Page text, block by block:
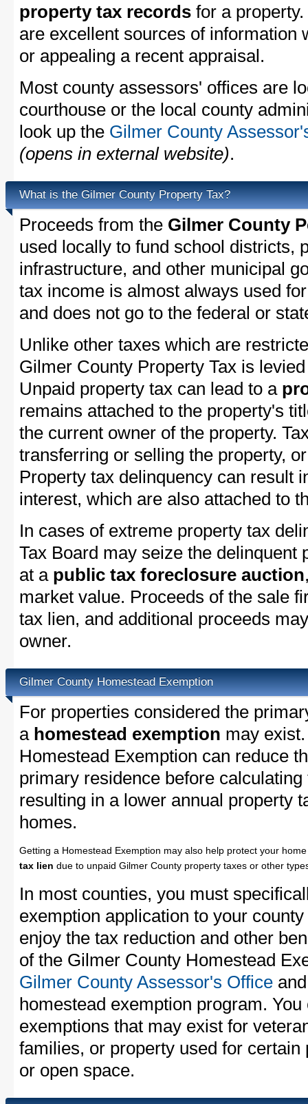
property tax records for a
are excellent sources of information
or appealing a recent appraisal.
Most county assessors' offices are
courthouse or the local county
look up the Gilmer County
(opens in external website).
What is the Gilmer County Property Tax?
Proceeds from the Gilmer County
used locally to fund school districts,
infrastructure, and other municipal
tax income is almost always used
and does not go to the federal or
Unlike other taxes which are
Gilmer County Property Tax is
Unpaid property tax can lead to a
remains attached to the property's
the current owner of the property.
transferring or selling the property,
Property tax delinquency can result
interest, which are also attached to
In cases of extreme property tax
Tax Board may seize the delinquent
at a public tax foreclosure auction
market value. Proceeds of the sale
tax lien, and additional proceeds
owner.
Gilmer County Homestead Exemption
For properties considered the
a homestead exemption may
Homestead Exemption can reduce
primary residence before
resulting in a lower annual property
homes.
Getting a Homestead Exemption may also help protect your
tax lien due to unpaid Gilmer County property taxes or other
In most counties, you must
exemption application to your
enjoy the tax reduction and other
of the Gilmer County Homestead
Gilmer County Assessor's Office
homestead exemption program.
exemptions that may exist for
families, or property used for
or open space.